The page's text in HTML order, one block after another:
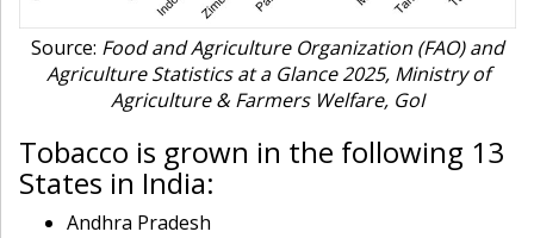
Source: Food and Agriculture Organization (FAO) and
Agriculture Statistics at a Glance 2025, Ministry of
Agriculture & Farmers Welfare, GoI
Tobacco is grown in the following 13
States in India:
Andhra Pradesh